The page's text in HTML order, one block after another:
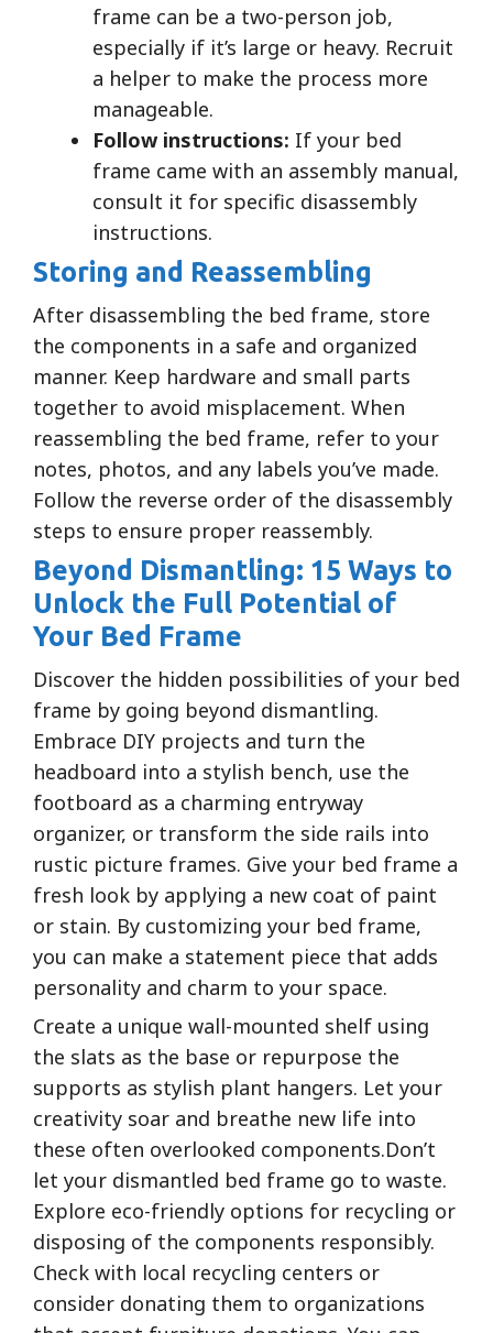
frame can be a two-person job,
especially if it’s large or heavy. Recruit
a helper to make the process more
manageable.
Follow instructions: If your bed
frame came with an assembly manual,
consult it for specific disassembly
instructions.
Storing and Reassembling
After disassembling the bed frame, store
the components in a safe and organized
manner. Keep hardware and small parts
together to avoid misplacement. When
reassembling the bed frame, refer to your
notes, photos, and any labels you’ve made.
Follow the reverse order of the disassembly
steps to ensure proper reassembly.
Beyond Dismantling: 15 Ways to
Unlock the Full Potential of
Your Bed Frame
Discover the hidden possibilities of your bed
frame by going beyond dismantling.
Embrace DIY projects and turn the
headboard into a stylish bench, use the
footboard as a charming entryway
organizer, or transform the side rails into
rustic picture frames. Give your bed frame a
fresh look by applying a new coat of paint
or stain. By customizing your bed frame,
you can make a statement piece that adds
personality and charm to your space.
Create a unique wall-mounted shelf using
the slats as the base or repurpose the
supports as stylish plant hangers. Let your
creativity soar and breathe new life into
these often overlooked components.Don’t
let your dismantled bed frame go to waste.
Explore eco-friendly options for recycling or
disposing of the components responsibly.
Check with local recycling centers or
consider donating them to organizations